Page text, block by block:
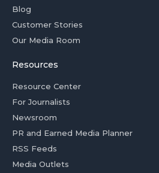
Blog
Customer Stories
Our Media Room
Resources
Resource Center
For Journalists
Newsroom
PR and Earned Media Planner
RSS Feeds
Media Outlets